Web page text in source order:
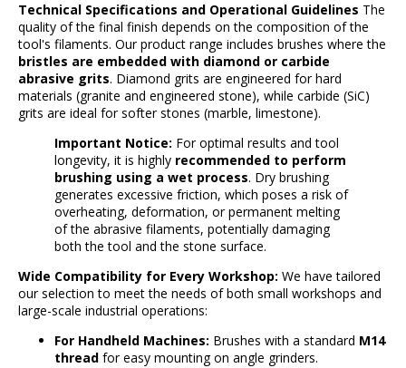
Technical Specifications and Operational Guidelines The
quality of the final finish depends on the composition of the
tool's filaments. Our product range includes brushes where the
bristles are embedded with diamond or carbide
abrasive grits. Diamond grits are engineered for hard
materials (granite and engineered stone), while carbide (SiC)
grits are ideal for softer stones (marble, limestone).
Important Notice: For optimal results and tool
longevity, it is highly recommended to perform
brushing using a wet process. Dry brushing
generates excessive friction, which poses a risk of
overheating, deformation, or permanent melting
of the abrasive filaments, potentially damaging
both the tool and the stone surface.
Wide Compatibility for Every Workshop: We have tailored
our selection to meet the needs of both small workshops and
large-scale industrial operations:
For Handheld Machines: Brushes with a standard M14
thread for easy mounting on angle grinders.